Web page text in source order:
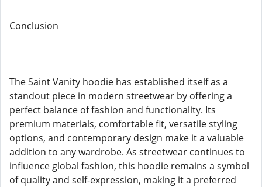
Conclusion
The Saint Vanity hoodie has established itself as a
standout piece in modern streetwear by offering a
perfect balance of fashion and functionality. Its
premium materials, comfortable fit, versatile styling
options, and contemporary design make it a valuable
addition to any wardrobe. As streetwear continues to
influence global fashion, this hoodie remains a symbol
of quality and self-expression, making it a preferred